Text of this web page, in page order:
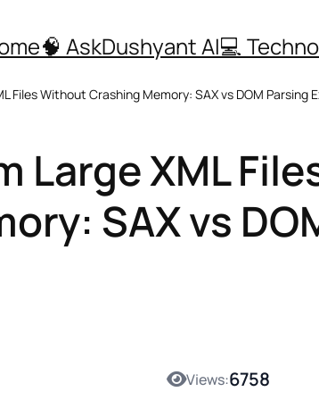
🧠 AskDushyant AI💻
Files Without Crashing Memory: SAX vs DOM Parsing
Large XML
SAX vs
Views:6758